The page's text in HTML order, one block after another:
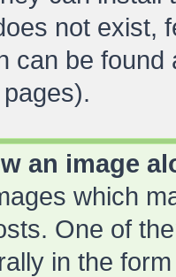
not exist,
can be
an image
which
One of
in the